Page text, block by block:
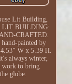
Lit Building,
LIT BUILDING:
CRAFTED:
painted by
W x 5.39 H.
always winter,
work to bring
globe.